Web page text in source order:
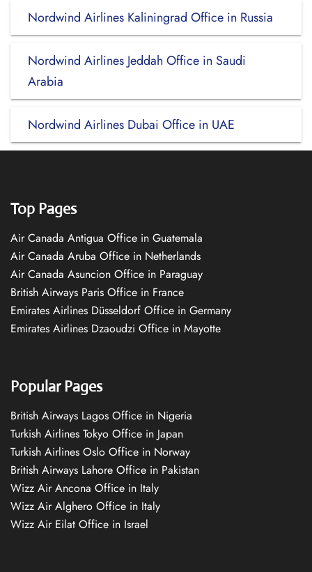
Nordwind Airlines Kaliningrad Office in Russia
Nordwind Airlines Jeddah Office in Saudi
Arabia
Nordwind Airlines Dubai Office in UAE
Top Pages
Air Canada Antigua Office in Guatemala
Air Canada Aruba Office in Netherlands
Air Canada Asuncion Office in Paraguay
British Airways Paris Office in France
Emirates Airlines Düsseldorf Office in Germany
Emirates Airlines Dzaoudzi Office in Mayotte
Popular Pages
British Airways Lagos Office in Nigeria
Turkish Airlines Tokyo Office in Japan
Turkish Airlines Oslo Office in Norway
British Airways Lahore Office in Pakistan
Wizz Air Ancona Office in Italy
Wizz Air Alghero Office in Italy
Wizz Air Eilat Office in Israel